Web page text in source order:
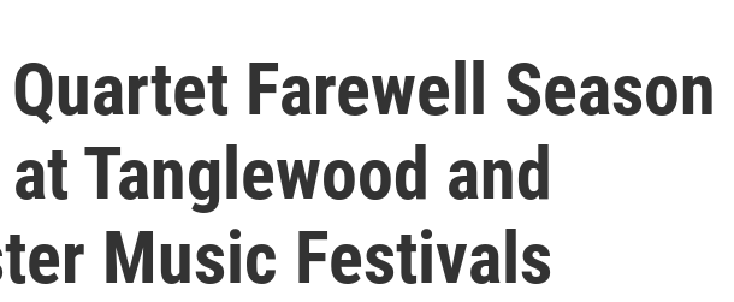
Farewell Season
Tanglewood and
Music Festivals